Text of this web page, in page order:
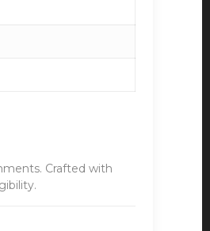
Crafted with